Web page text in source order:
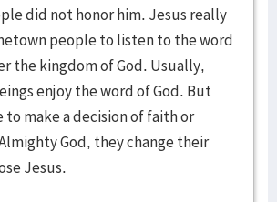
did not honor him. Jesus really
people to listen to the word
the kingdom of God. Usually,
enjoy the word of God. But
to make a decision of faith or
God, they change their
Jesus.